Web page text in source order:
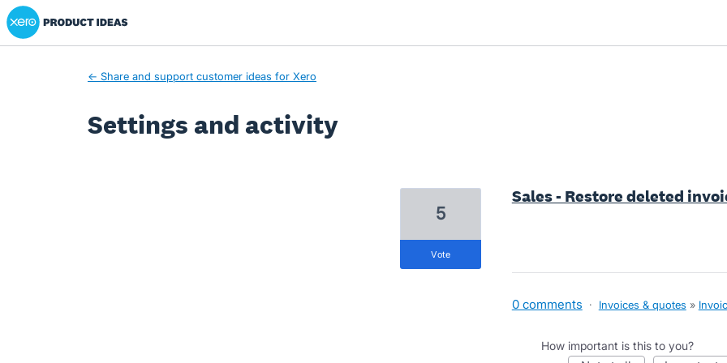
Xero Product Ideas homepage
← Share and support customer ideas for Xero
Settings and activity
Sales - Restore deleted
5
vote
0 comments · Invoices & quotes »
How important is this to you?